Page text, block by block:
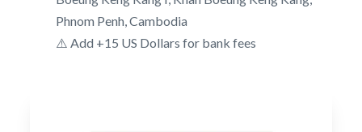
Phnom Penh, Cambodia
⚠️ Add +15 US Dollars for bank fees